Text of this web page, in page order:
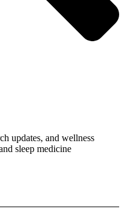
updates, and wellness
sleep medicine